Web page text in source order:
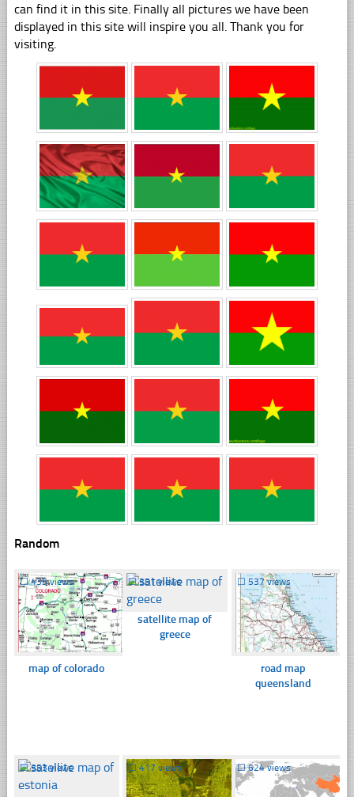
can find it in this site. Finally all pictures we have been
displayed in this site will inspire you all. Thank you for
visiting.
Random
☐435 views
map of colorado
☐351 views
satellite map of
greece
☐ 537 views
road map
queensland
☐353 views ☐417 views ☐624 views